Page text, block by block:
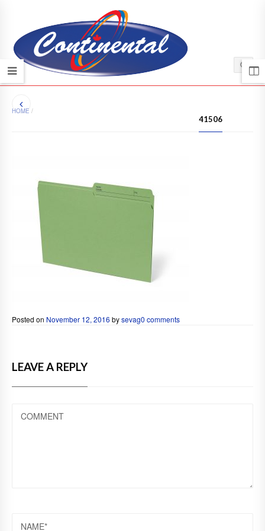
HOME /
41506
Posted on November 12, 2016 bysevag0 comments
LEAVE A REPLY